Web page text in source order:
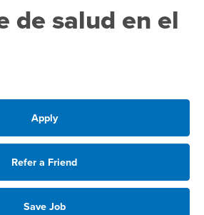
de salud en el
Apply
Refer a Friend
Save Job